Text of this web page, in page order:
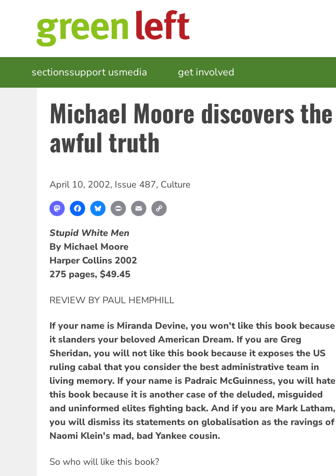
MAIN
NAVIGATION
sectionssupport usmedia get involved
Michael Moore discovers the
awful truth
April 10, 2002, Issue 487, Culture
MastodonFacebookBlueskyPrint Email
Stupid White Men
By Michael Moore
Harper Collins 2002
275 pages, $49.45
REVIEW BY PAUL HEMPHILL
If your name is Miranda Devine, you won't like this book because
it slanders your beloved American Dream. If you are Greg
Sheridan, you will not like this book because it exposes the US
ruling cabal that you consider the best administrative team in
living memory. If your name is Padraic McGuinness, you will hate
this book because it is another case of the deluded, misguided
and uninformed elites fighting back. And if you are Mark Latham,
you will dismiss its statements on globalisation as the ravings of
Naomi Klein's mad, bad Yankee cousin.
So who will like this book?